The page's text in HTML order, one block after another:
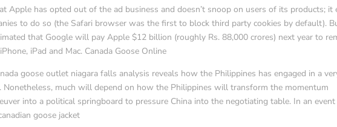
Apple has opted out of the ad business and doesn’t snoop on users of its products; it
to do so (the Safari browser was the first to block third party cookies by default).
that Google will pay Apple $12 billion (roughly Rs. 88,000 crores) next year to
iPad and Mac. Canada Goose Online
goose outlet niagara falls analysis reveals how the Philippines has engaged in a
Nonetheless, much will depend on how the Philippines will transform the momentum
into a political springboard to pressure China into the negotiating table. In an
goose jacket